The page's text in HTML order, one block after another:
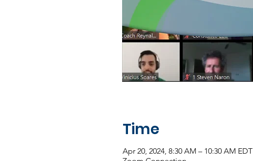
Time
Apr 20, 2024, 8:30 AM – 10:30 AM EDT